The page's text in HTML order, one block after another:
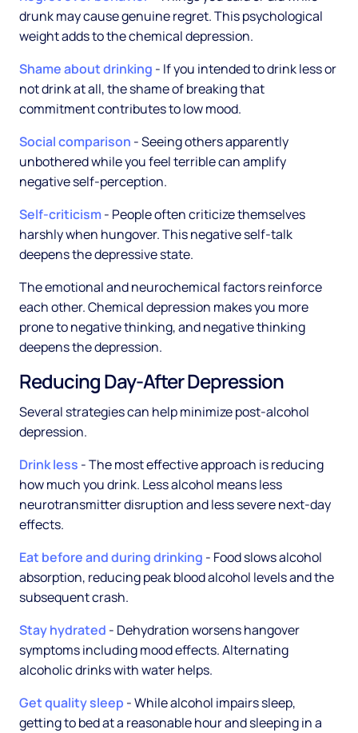
drunk may cause genuine regret. This psychological
weight adds to the chemical depression.
Shame about drinking - If you intended to drink less or
not drink at all, the shame of breaking that
commitment contributes to low mood.
Social comparison - Seeing others apparently
unbothered while you feel terrible can amplify
negative self-perception.
Self-criticism- People often criticize themselves
harshly when hungover. This negative self-talk
deepens the depressive state.
The emotional and neurochemical factors reinforce
each other. Chemical depression makes you more
prone to negative thinking, and negative thinking
deepens the depression.
Reducing Day-After Depression
Several strategies can help minimize post-alcohol
depression.
Drink less - The most effective approach is reducing
how much you drink. Less alcohol means less
neurotransmitter disruption and less severe next-day
effects.
Eat before and during drinking - Food slows alcohol
absorption, reducing peak blood alcohol levels and the
subsequent crash.
Stay hydrated - Dehydration worsens hangover
symptoms including mood effects. Alternating
alcoholic drinks with water helps.
Get quality sleep - While alcohol impairs sleep,
getting to bed at a reasonable hour and sleeping in a